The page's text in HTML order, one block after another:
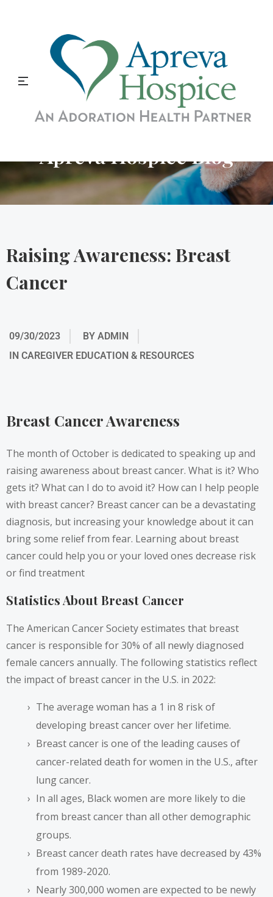
Apreva Hospice Blog
Raising Awareness: Breast
Cancer
09/30/2023 BY ADMIN
IN CAREGIVER EDUCATION & RESOURCES
Breast Cancer Awareness
The month of October is dedicated to speaking up and
raising awareness about breast cancer. What is it? Who
gets it? What can I do to avoid it? How can I help people
with breast cancer? Breast cancer can be a devastating
diagnosis, but increasing your knowledge about it can
bring some relief from fear. Learning about breast
cancer could help you or your loved ones decrease risk
or find treatment
Statistics About Breast Cancer
The American Cancer Society estimates that breast
cancer is responsible for 30% of all newly diagnosed
female cancers annually. The following statistics reflect
the impact of breast cancer in the U.S. in 2022:
The average woman has a 1 in 8 risk of
developing breast cancer over her lifetime.
Breast cancer is one of the leading causes of
cancer-related death for women in the U.S., after
lung cancer.
In all ages, Black women are more likely to die
from breast cancer than all other demographic
groups.
Breast cancer death rates have decreased by 43%
from 1989-2020.
Nearly 300,000 women are expected to be newly